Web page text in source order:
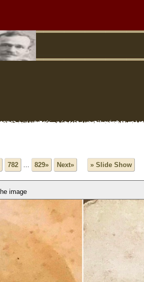
782 ... 829» Next» » Slide Show